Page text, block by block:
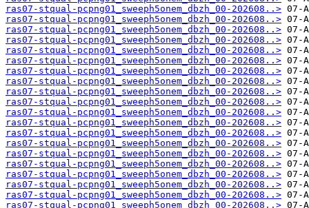
ras07-stqual-pcpng01_sweeph5onem_dbzh_00-202608..>
ras07-stqual-pcpng01_sweeph5onem_dbzh_00-202608..>
ras07-stqual-pcpng01_sweeph5onem_dbzh_00-202608..>
ras07-stqual-pcpng01_sweeph5onem_dbzh_00-202608..>
ras07-stqual-pcpng01_sweeph5onem_dbzh_00-202608..>
ras07-stqual-pcpng01_sweeph5onem_dbzh_00-202608..>
ras07-stqual-pcpng01_sweeph5onem_dbzh_00-202608..>
ras07-stqual-pcpng01_sweeph5onem_dbzh_00-202608..>
ras07-stqual-pcpng01_sweeph5onem_dbzh_00-202608..>
ras07-stqual-pcpng01_sweeph5onem_dbzh_00-202608..>
ras07-stqual-pcpng01_sweeph5onem_dbzh_00-202608..>
ras07-stqual-pcpng01_sweeph5onem_dbzh_00-202608..>
ras07-stqual-pcpng01_sweeph5onem_dbzh_00-202608..>
ras07-stqual-pcpng01_sweeph5onem_dbzh_00-202608..>
ras07-stqual-pcpng01_sweeph5onem_dbzh_00-202608..>
ras07-stqual-pcpng01_sweeph5onem_dbzh_00-202608..>
ras07-stqual-pcpng01_sweeph5onem_dbzh_00-202608..>
ras07-stqual-pcpng01_sweeph5onem_dbzh_00-202608..>
ras07-stqual-pcpng01_sweeph5onem_dbzh_00-202608..>
ras07-stqual-pcpng01_sweeph5onem_dbzh_00-202608..>